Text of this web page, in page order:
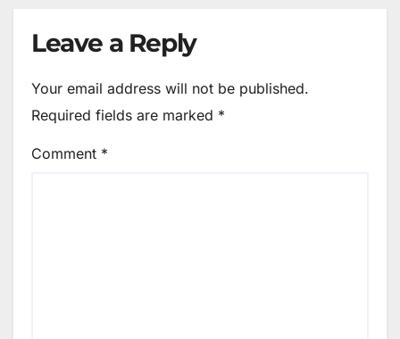
Leave a Reply
Your email address will not be published.
Required fields are marked *
Comment *